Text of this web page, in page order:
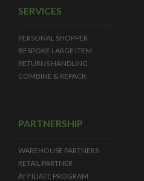
SERVICES
PERSONAL SHOPPER
BESPOKE LARGE ITEM
RETURNS HANDLING
COMBINE & REPACK
PARTNERSHIP
WAREHOUSE PARTNERS
RETAIL PARTNER
AFFILIATE PROGRAM